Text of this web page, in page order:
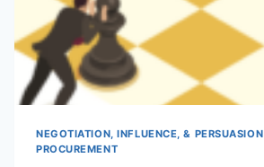
NEGOTIATION, INFLUENCE, & PERSUASION
PROCUREMENT